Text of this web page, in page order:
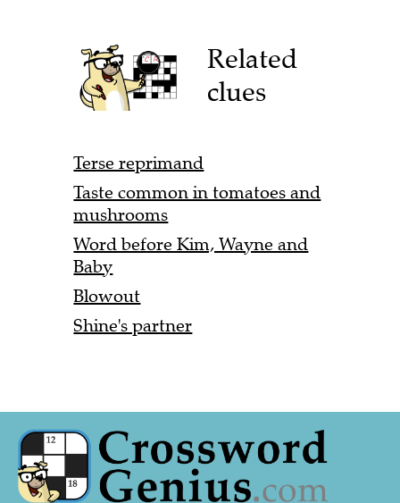
Related
clues
Terse reprimand
Taste common in tomatoes and
mushrooms
Word before Kim, Wayne and
Baby
Blowout
Shine's partner